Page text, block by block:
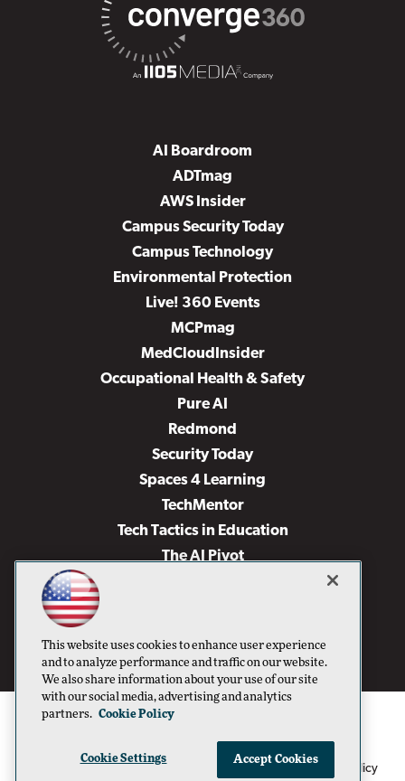
AI Boardroom
ADTmag
AWS Insider
Campus Security Today
Campus Technology
Environmental Protection
Live! 360 Events
MCPmag
MedCloudInsider
Occupational Health & Safety
Pure AI
Redmond
Security Today
Spaces 4 Learning
TechMentor
Tech Tactics in Education
The AI Pivot
Virtualization & Cloud Review
Visual Studio Live!
1105 Media Inc Privacy Policy Cookie Policy
This website uses cookies to enhance user experience
and to analyze performance and traffic on our website.
We also share information about your use of our site
with our social media, advertising and analytics
partners. Cookie Policy
Cookie Settings Accept Cookies